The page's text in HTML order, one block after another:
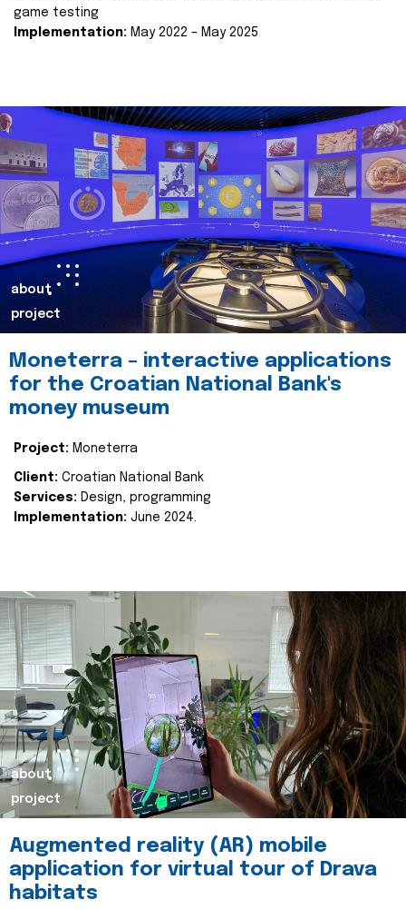
game testing
Implementation: May 2022 – May 2025
about
project
Moneterra – interactive applications
for the Croatian National Bank's
money museum
Project: Moneterra
Client: Croatian National Bank
Services: Design, programming
Implementation: June 2024.
about
project
Augmented reality (AR) mobile
application for virtual tour of Drava
habitats